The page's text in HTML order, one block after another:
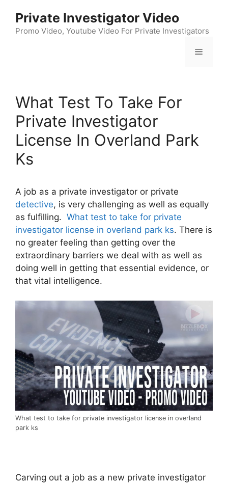
content
Private Investigator Video
Promo Video, Youtube Video For Private Investigators
Menu
What Test To Take For
Private Investigator
License In Overland Park
Ks
A job as a private investigator or private
detective, is very challenging as well as equally
as fulfilling. What test to take for private
investigator license in overland park ks. There is
no greater feeling than getting over the
extraordinary barriers we deal with as well as
doing well in getting that essential evidence, or
that vital intelligence.
What test to take for private investigator license in overland
park ks
Carving out a job as a new private investigator